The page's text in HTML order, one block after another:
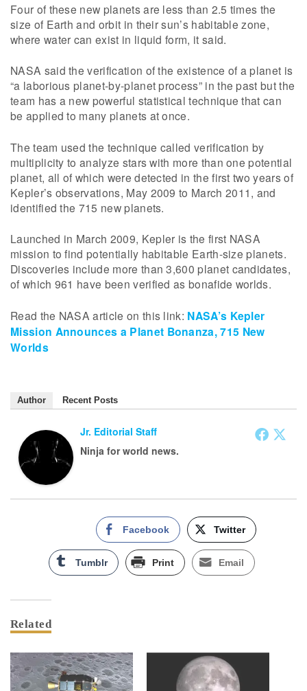
Four of these new planets are less than 2.5 times the
size of Earth and orbit in their sun’s habitable zone,
where water can exist in liquid form, it said.
NASA said the verification of the existence of a planet is
“a laborious planet-by-planet process” in the past but the
team has a new powerful statistical technique that can
be applied to many planets at once.
The team used the technique called verification by
multiplicity to analyze stars with more than one potential
planet, all of which were detected in the first two years of
Kepler’s observations, May 2009 to March 2011, and
identified the 715 new planets.
Launched in March 2009, Kepler is the first NASA
mission to find potentially habitable Earth-size planets.
Discoveries include more than 3,600 planet candidates,
of which 961 have been verified as bonafide worlds.
Read the NASA article on this link: NASA’s Kepler
Mission Announces a Planet Bonanza, 715 New
Worlds
Author Recent Posts
Jr. Editorial Staff
Ninja for world news.
Facebook Twitter
Tumblr Print Email
Related